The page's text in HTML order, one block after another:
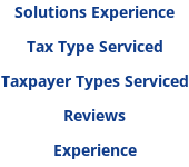
Solutions Experience
Tax Type Serviced
Taxpayer Types Serviced
Reviews
Experience